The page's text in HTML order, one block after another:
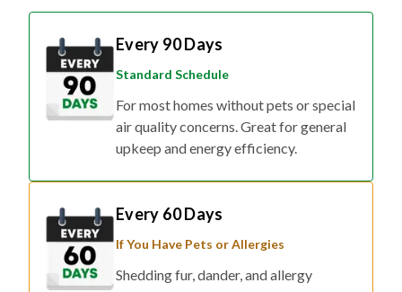
Every 90 Days
Standard Schedule
For most homes without pets or special
air quality concerns. Great for general
upkeep and energy efficiency.
Every 60 Days
If You Have Pets or Allergies
Shedding fur, dander, and allergy